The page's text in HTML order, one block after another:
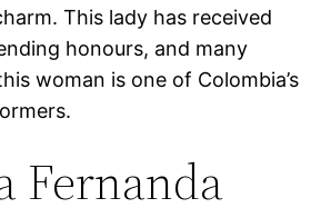
This lady has received
honours, and many
woman is one of Colombia’s
Fernanda